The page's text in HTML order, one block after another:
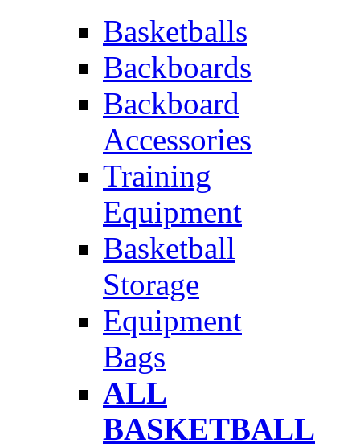
Basketballs
Backboards
Backboard
Accessories
Training
Equipment
Basketball
Storage
Equipment
Bags
ALL
BASKETBALL